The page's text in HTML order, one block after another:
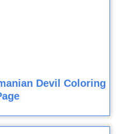
Devil Coloring